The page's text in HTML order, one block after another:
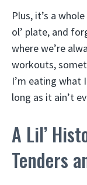
Plus, it’s a
ol’ plate, and
where we’re
workouts,
I’m eating what
long as it ain’t
A Lil’
Tenders